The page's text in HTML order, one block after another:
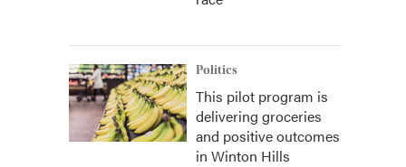
Politics
This pilot program is
delivering groceries
and positive outcomes
in Winton Hills